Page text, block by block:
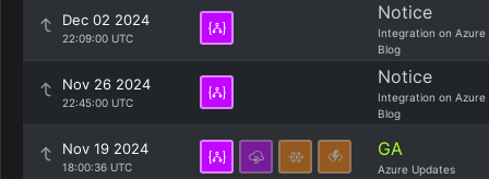
Dec 02 2024
22:09:00 UTC
Notice
Integration on Azure
Blog
Nov 26 2024
22:45:00 UTC
Notice
Integration on Azure
Blog
Nov 19 2024
18:00:36 UTC
GA
Azure Updates